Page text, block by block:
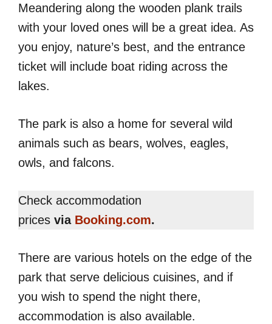
Meandering along the wooden plank trails
with your loved ones will be a great idea. As
you enjoy, nature’s best, and the entrance
ticket will include boat riding across the
lakes.
The park is also a home for several wild
animals such as bears, wolves, eagles,
owls, and falcons.
Check accommodation
prices via Booking.com.
There are various hotels on the edge of the
park that serve delicious cuisines, and if
you wish to spend the night there,
accommodation is also available.